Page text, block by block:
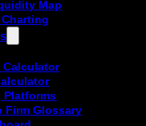
Map
Platforms
Firm Glossary